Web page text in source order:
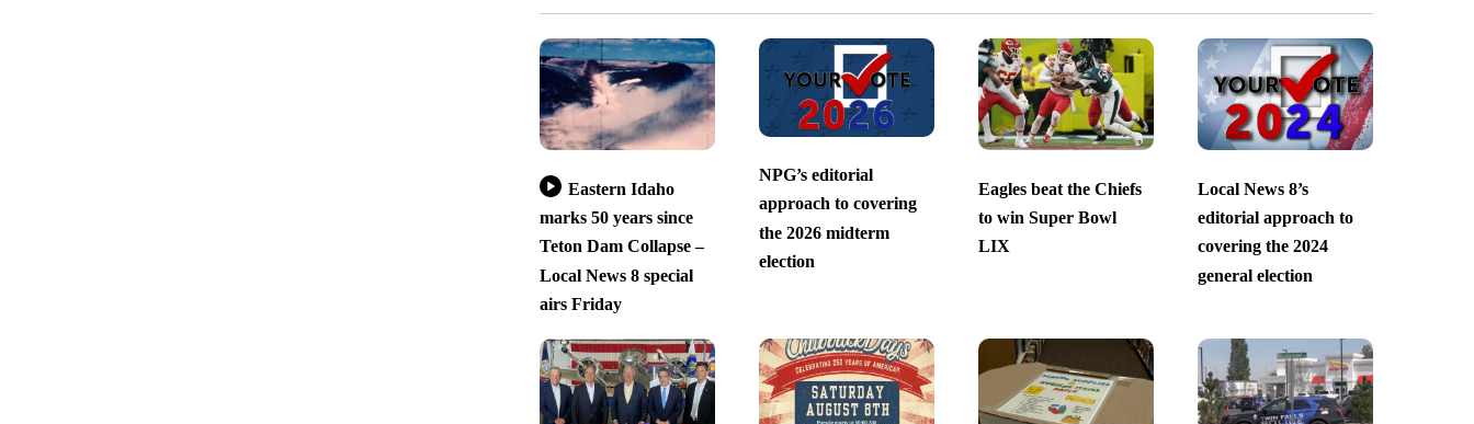
Eastern Idaho
marks 50 years since
Teton Dam Collapse –
Local News 8 special
airs Friday
NPG’s editorial
approach to covering
the 2026 midterm
election
Eagles beat the Chiefs
to win Super Bowl
LIX
Local News 8’s
editorial approach to
covering the 2024
general election